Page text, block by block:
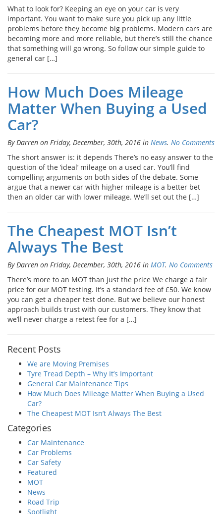
What to look for? Keeping an eye on your car is very
important. You want to make sure you pick up any little
problems before they become big problems. Modern cars are
becoming more and more reliable, but there’s still the chance
that something will go wrong. So follow our simple guide to
general car […]
How Much Does Mileage
Matter When Buying a Used
Car?
By Darren on Friday, December, 30th, 2016 in News. No Comments
The short answer is: it depends There’s no easy answer to the
question of the ‘ideal’ mileage on a used car. You’ll find
compelling arguments on both sides of the debate. Some
argue that a newer car with higher mileage is a better bet
then an older car with lower mileage. We’ll set out the […]
The Cheapest MOT Isn’t
Always The Best
By Darren on Friday, December, 30th, 2016 in MOT. No Comments
There’s more to an MOT than just the price We charge a fair
price for our MOT testing. It’s a standard fee of £50. We know
you can get a cheaper test done. But we believe our honest
approach builds trust with our customers. They know that
we’ll never charge a retest fee for a […]
Recent Posts
We are Moving Premises
Tyre Tread Depth – Why It’s Important
General Car Maintenance Tips
How Much Does Mileage Matter When Buying a Used
Car?
The Cheapest MOT Isn’t Always The Best
Categories
Car Maintenance
Car Problems
Car Safety
Featured
MOT
News
Road Trip
Spotlight